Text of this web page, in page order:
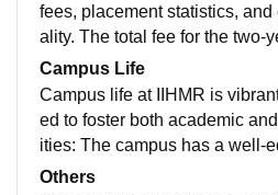
60 LPA. The highest package
ith major recruiters including
opment through workshops
are organizations, enhancing
or.
fees, placement statistics,
ality. The total fee for the two-
pproximately INR 8.50 lakhs,
sts ranging from INR 90,000
Campus Life
Campus life at IIHMR is
ed to foster both academic
ities: The campus has a well-
n lecture halls, a computer
Others